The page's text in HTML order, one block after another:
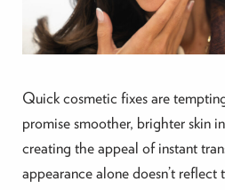
Quick cosmetic fixes are
promise smoother, brighter skin
creating the appeal of instant
appearance alone doesn’t